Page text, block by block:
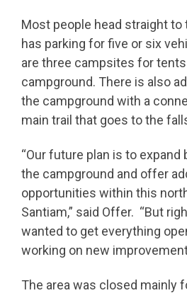
Most people head straight to
has parking for five or six
are three campsites for
campground. There is also
the campground with a
main trail that goes to the
“Our future plan is to expand
the campground and offer
opportunities within this
Santiam,” said Offer. “But
wanted to get everything
working on new
The area was closed mainly